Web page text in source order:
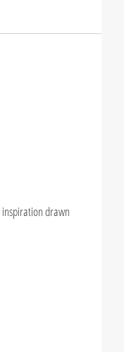
inspiration drawn